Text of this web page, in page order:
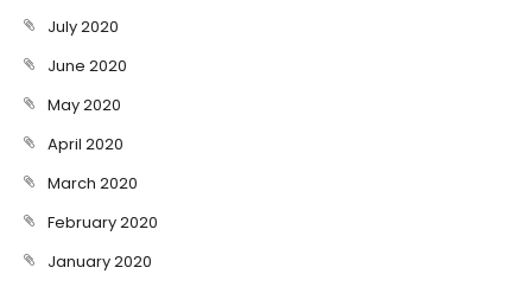
July 2020
June 2020
May 2020
April 2020
March 2020
February 2020
January 2020